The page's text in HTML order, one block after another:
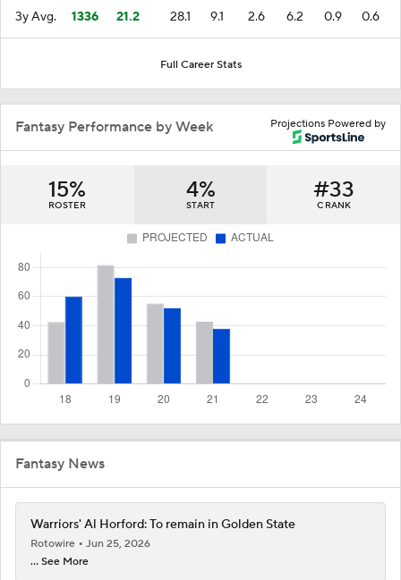
3y Avg. 1336 21.2 28.1 9.1 2.6 6.2 0.9 0.6
Full Career Stats
Projections Powered by
Fantasy Performance by Week
15%
ROSTER
4%
START
#33
C RANK
Fantasy News
Warriors' Al Horford: To remain in Golden State
Rotowire
Jun 25, 2026
... See More